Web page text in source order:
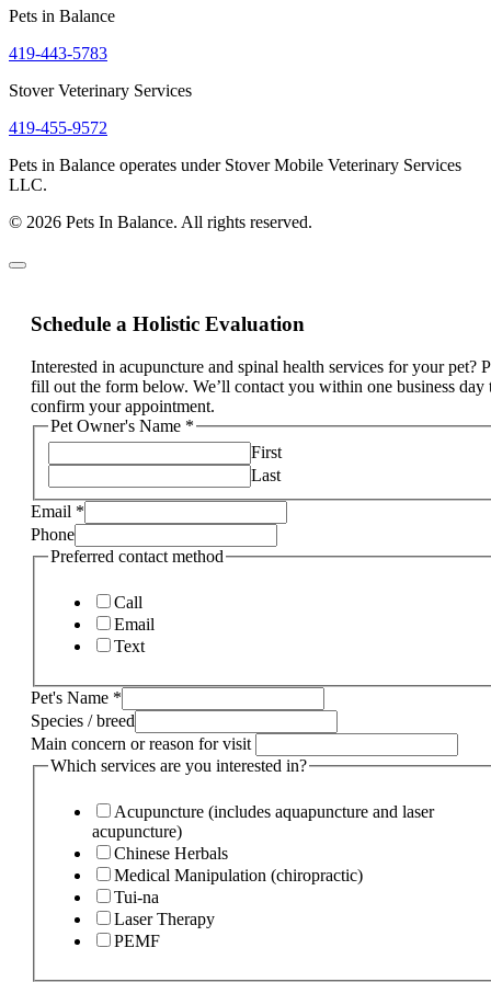
Pets in Balance
419-443-5783
Stover Veterinary Services
419-455-9572
Pets in Balance operates under Stover Mobile Veterinary Services
LLC.
© 2026 Pets In Balance. All rights reserved.
Schedule a Holistic Evaluation
Interested in acupuncture and spinal health services for your pet?
fill out the form below. We’ll contact you within one business day
confirm your appointment.
Pet Owner's Name *
First
Last
Email *
Phone
Preferred contact method
Call
Email
Text
Pet's Name *
Species / breed
Main concern or reason for visit
Which services are you interested in?
Acupuncture (includes aquapuncture and laser
acupuncture)
Chinese Herbals
Medical Manipulation (chiropractic)
Tui-na
Laser Therapy
PEMF